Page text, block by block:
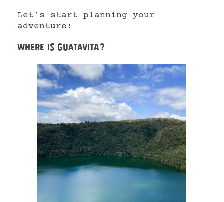
Let’s start planning your
adventure:
WHERE IS GUATAVITA?